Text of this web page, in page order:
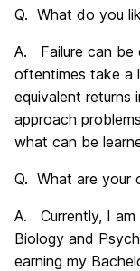
Q. What do you
A. Failure can be
oftentimes take a
equivalent returns
approach
what can be
Q. What are your
A. Currently, I am
Biology and
earning my